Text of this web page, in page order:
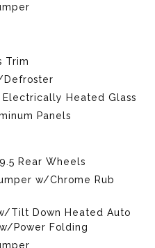
Trim
Defroster
Heated Glass
Panels
Rear Wheels
w/Chrome Rub
Tilt Down Heated Auto
Power Folding